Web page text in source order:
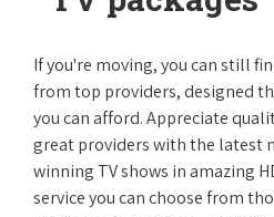
If you're moving, you can still
from top providers, designed
you can afford. Appreciate
great providers with the latest
winning TV shows in amazing
service you can choose from